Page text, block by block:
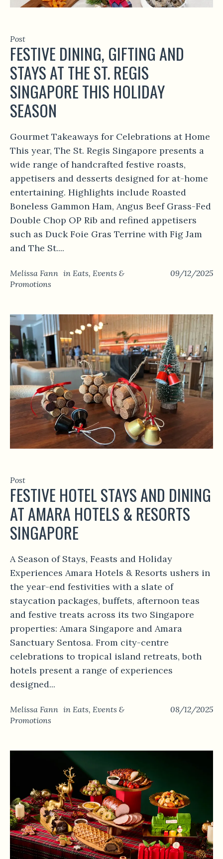
Post
FESTIVE DINING, GIFTING AND
STAYS AT THE ST. REGIS
SINGAPORE THIS HOLIDAY
SEASON
Gourmet Takeaways for Celebrations at Home
This year, The St. Regis Singapore presents a
wide range of handcrafted festive roasts,
appetisers and desserts designed for at-home
entertaining. Highlights include Roasted
Boneless Gammon Ham, Angus Beef Grass-Fed
Double Chop OP Rib and refined appetisers
such as Duck Foie Gras Terrine with Fig Jam
and The St....
09/12/2025
Melissa Fann in Eats, Events &
Promotions
Post
FESTIVE HOTEL STAYS AND DINING
AT AMARA HOTELS & RESORTS
SINGAPORE
A Season of Stays, Feasts and Holiday
Experiences Amara Hotels & Resorts ushers in
the year-end festivities with a slate of
staycation packages, buffets, afternoon teas
and festive treats across its two Singapore
properties: Amara Singapore and Amara
Sanctuary Sentosa. From city-centre
celebrations to tropical island retreats, both
hotels present a range of experiences
designed...
08/12/2025
Melissa Fann in Eats, Events &
Promotions